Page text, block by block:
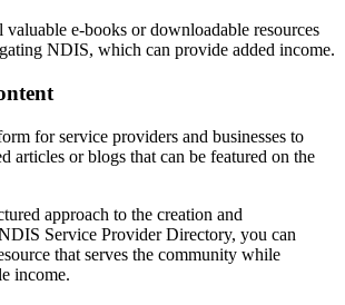
valuable e-books or downloadable resources
NDIS, which can provide added income.
for service providers and businesses to
articles or blogs that can be featured on the
approach to the creation and
Service Provider Directory, you can
that serves the community while
income.